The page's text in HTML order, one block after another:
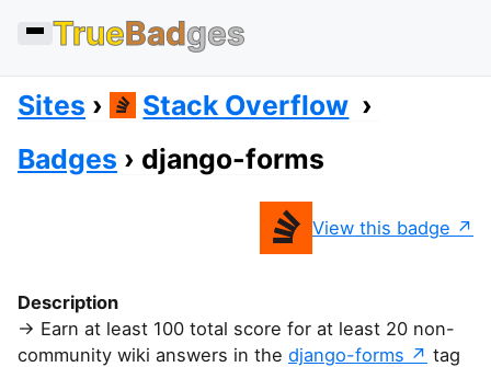
TrueBadges
Sites
Stack Overflow
Badges
django-forms
View this badge
Description
Earn at least 100 total score for at least 20 non-
community wiki answers in the django-forms
tag